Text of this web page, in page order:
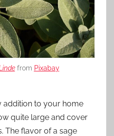
from Pixabay
addition to your home
quite large and cover
The flavor of a sage